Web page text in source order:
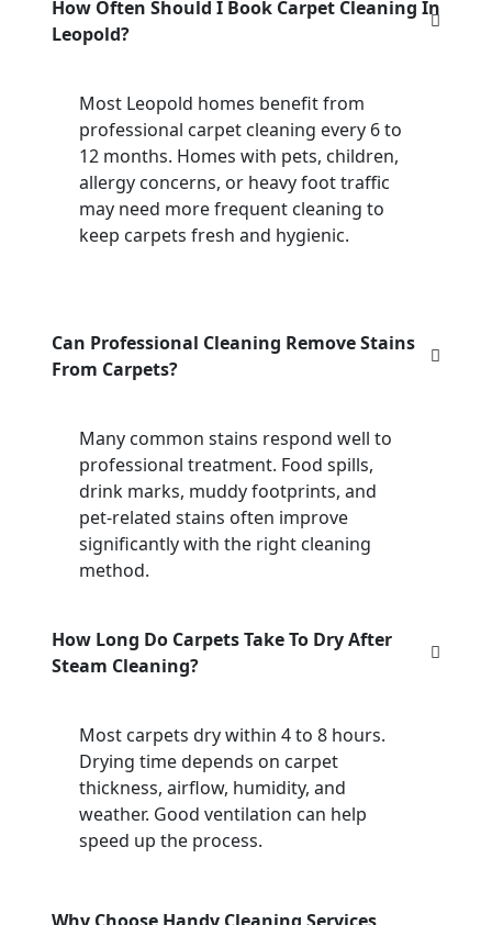
How Often Should I Book Carpet Cleaning In
Leopold?
Most Leopold homes benefit from
professional carpet cleaning every 6 to
12 months. Homes with pets, children,
allergy concerns, or heavy foot traffic
may need more frequent cleaning to
keep carpets fresh and hygienic.
Can Professional Cleaning Remove Stains
From Carpets?
Many common stains respond well to
professional treatment. Food spills,
drink marks, muddy footprints, and
pet-related stains often improve
significantly with the right cleaning
method.
How Long Do Carpets Take To Dry After
Steam Cleaning?
Most carpets dry within 4 to 8 hours.
Drying time depends on carpet
thickness, airflow, humidity, and
weather. Good ventilation can help
speed up the process.